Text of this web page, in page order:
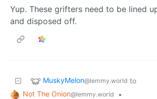
Yup. These grifters need to be lined
and disposed off.
MuskyMelon@lemmy.world to
Not The Onion@lemmy.world
•